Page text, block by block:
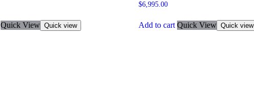
Quick View Quick view
$6,995.00
Add to cart Quick View Quick view